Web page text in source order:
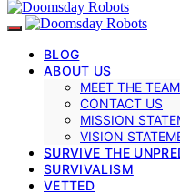
BLOG
ABOUT US
MEET THE TEAM
CONTACT US
MISSION
VISION
SURVIVE THE
SURVIVALISM
VETTED